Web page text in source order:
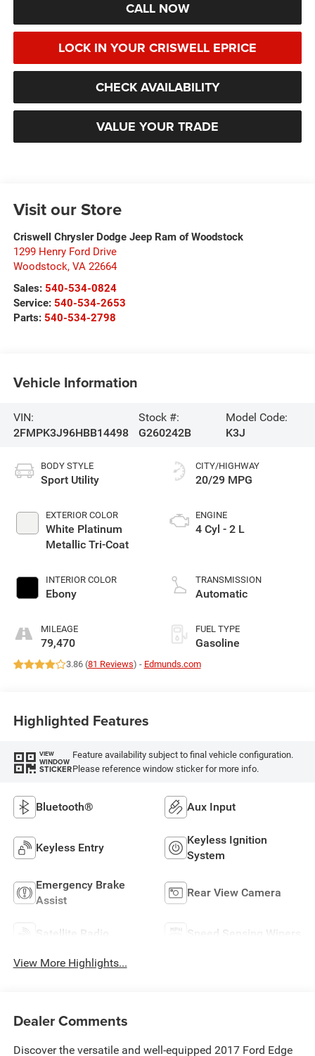
CALL NOW
LOCK IN YOUR CRISWELL EPRICE
CHECK AVAILABILITY
VALUE YOUR TRADE
Visit our Store
Criswell Chrysler Dodge Jeep Ram of Woodstock
1299 Henry Ford Drive
Woodstock, VA 22664
Sales: 540-534-0824
Service: 540-534-2653
Parts: 540-534-2798
Vehicle Information
VIN:
2FMPK3J96HBB14498
Stock #:
G260242B
Model Code:
K3J
BODY STYLE
Sport Utility
EXTERIOR COLOR
White Platinum
Metallic Tri-Coat
INTERIOR COLOR
Ebony
MILEAGE
79,470
CITY/HIGHWAY
20/29 MPG
ENGINE
4 Cyl - 2 L
TRANSMISSION
Automatic
FUEL TYPE
Gasoline
3.86 (81 Reviews) - Edmunds.com
Highlighted Features
VIEW
WINDOW
STICKER
Feature availability subject to final vehicle configuration.
Please reference window sticker for more info.
Bluetooth® Aux Input
Keyless Entry
Keyless Ignition
System
Emergency Brake
Assist
Rear View Camera
Satellite Radio Speed Sensing Wipers
View More Highlights...
Dealer Comments
Discover the versatile and well-equipped 2017 Ford Edge